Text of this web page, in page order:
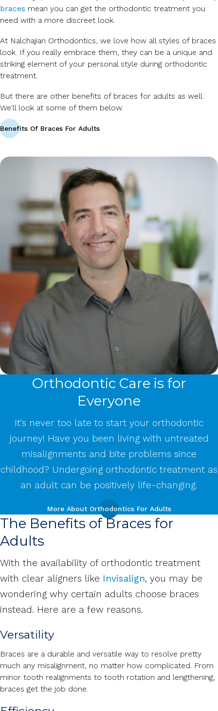
braces mean you can get the orthodontic treatment you
need with a more discreet look.
At Nalchajian Orthodontics, we love how all styles of braces
look. If you really embrace them, they can be a unique and
striking element of your personal style during orthodontic
treatment.
But there are other benefits of braces for adults as well.
We'll look at some of them below.
Benefits Of Braces For Adults
Orthodontic Care is for
Everyone
It's never too late to start your orthodontic
journey! Have you been living with untreated
misalignments and bite problems since
childhood? Undergoing orthodontic treatment as
an adult can be positively life-changing.
More About Orthodontics For Adults
The Benefits of Braces for
Adults
With the availability of orthodontic treatment
with clear aligners like Invisalign, you may be
wondering why certain adults choose braces
instead. Here are a few reasons.
Versatility
Braces are a durable and versatile way to resolve pretty
much any misalignment, no matter how complicated. From
minor tooth realignments to tooth rotation and lengthening,
braces get the job done.